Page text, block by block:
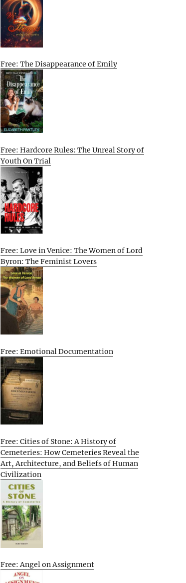
Free: The Disappearance of Emily
Free: Hardcore Rules: The Unreal Story of
Youth On Trial
Free: Love in Venice: The Women of Lord
Byron: The Feminist Lovers
Free: Emotional Documentation
Free: Cities of Stone: A History of
Cemeteries: How Cemeteries Reveal the
Art, Architecture, and Beliefs of Human
Civilization
Free: Angel on Assignment